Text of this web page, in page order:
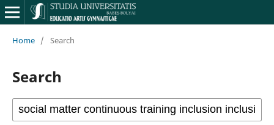
Home / Search
Search